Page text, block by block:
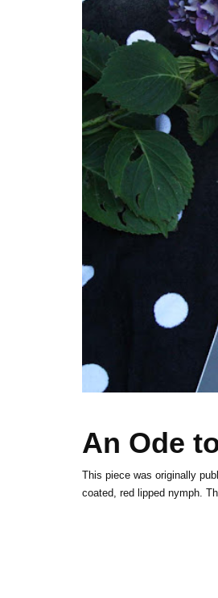
An Ode
This piece was originally
coated, red lipped